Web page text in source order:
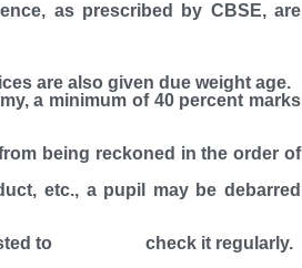
as prescribed by CBSE, are
are also given due weight age.
a minimum of 40 percent marks
being reckoned in the order of
etc., a pupil may be debarred
requested to check it regularly.